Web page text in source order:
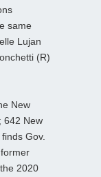
same
Lujan
(R)
New
642 New
Gov.
2020